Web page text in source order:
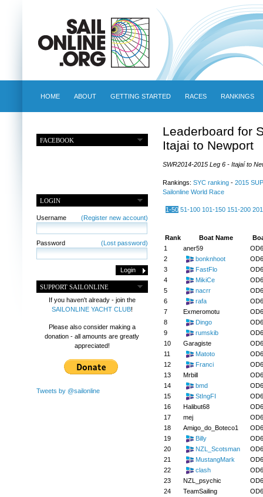
HOME ABOUT GETTING STARTED RACES RANKINGS
FACEBOOK
LOGIN
Username (Register new account)
Password (Lost password)
SUPPORT SAILONLINE
If you haven't already - join the
SAILONLINE YACHT CLUB!
Please also consider making a
donation - all amounts are greatly
appreciated!
Tweets by @sailonline
Leaderboard for
Itajai to Newport
SWR2014-2015 Leg 6 - Itajaí to
Rankings: SYC ranking- 2015
Sailonline World Race
1-50 51-100 101-150 151-200
Rank Boat Name
1
aner59
2
bonknhoot
3
FastFlo
4
MikiCe
5
nacrr
6
rafa
7
Exmeromotu
8
Dingo
9
rumskib
10
Garagiste
11
Matoto
12
Franci
13
Mrbill
14
bmd
15
StIngFI
16
Halibut68
17
mej
18
Amigo_do_Boteco1
19
Billy
20
NZL_Scotsman
21
MustangMark
22
clash
23
NZL_psychic
24
TeamSailing